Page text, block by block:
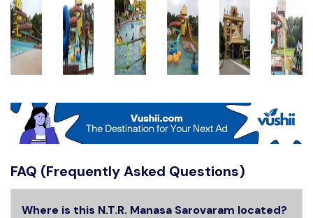
FAQ (Frequently Asked Questions)
Where is this N.T.R. Manasa Sarovaram located?